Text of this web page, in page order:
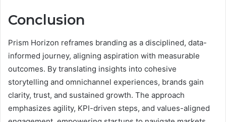
Conclusion
Prism Horizon reframes branding as a disciplined, data-
informed journey, aligning aspiration with measurable
outcomes. By translating insights into cohesive
storytelling and omnichannel experiences, brands gain
clarity, trust, and sustained growth. The approach
emphasizes agility, KPI-driven steps, and values-aligned